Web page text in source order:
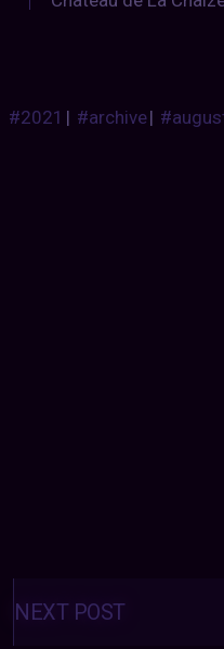
#2021 | #archive|
Posts
navigation
NEXT POST